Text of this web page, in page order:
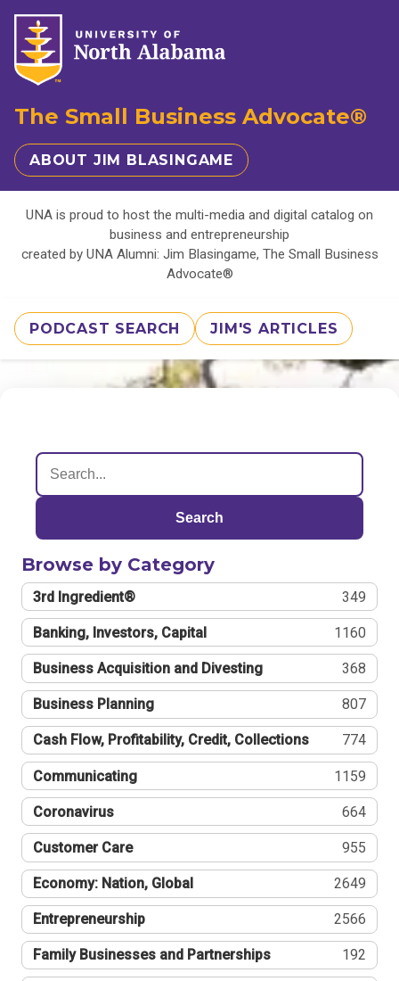
The Small Business Advocate®
ABOUT JIM BLASINGAME
UNA is proud to host the multi-media and digital catalog on
business and entrepreneurship
created by UNA Alumni: Jim Blasingame, The Small Business
Advocate®
PODCAST SEARCH JIM'S ARTICLES
Search
Browse by Category
3rd Ingredient® 349
Banking, Investors, Capital 1160
Business Acquisition and Divesting 368
Business Planning 807
Cash Flow, Profitability, Credit, Collections 774
Communicating 1159
Coronavirus 664
Customer Care 955
Economy: Nation, Global 2649
Entrepreneurship 2566
Family Businesses and Partnerships 192